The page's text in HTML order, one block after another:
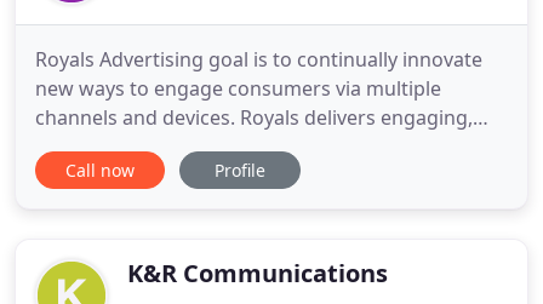
Royals Advertising goal is to continually innovate
new ways to engage consumers via multiple
channels and devices. Royals delivers engaging,
creative and compelling branded content that will
increase sales, build loyal customers and develop a
Direct,
Call now Profile
K&R Communications